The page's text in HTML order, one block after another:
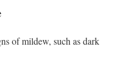
of mildew, such as dark